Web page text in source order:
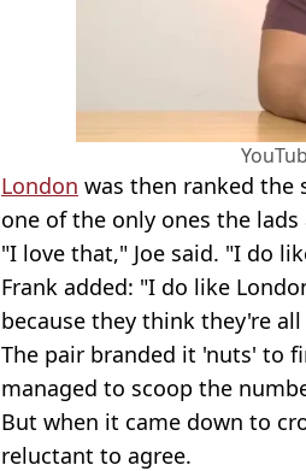
London was then ranked the
one of the only ones the
"I love that," Joe said. "I do
Frank added: "I do like
because they think they're
The pair branded it 'nuts' to
managed to scoop the
But when it came down to
reluctant to agree.